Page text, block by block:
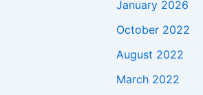
January 2026
October 2022
August 2022
March 2022